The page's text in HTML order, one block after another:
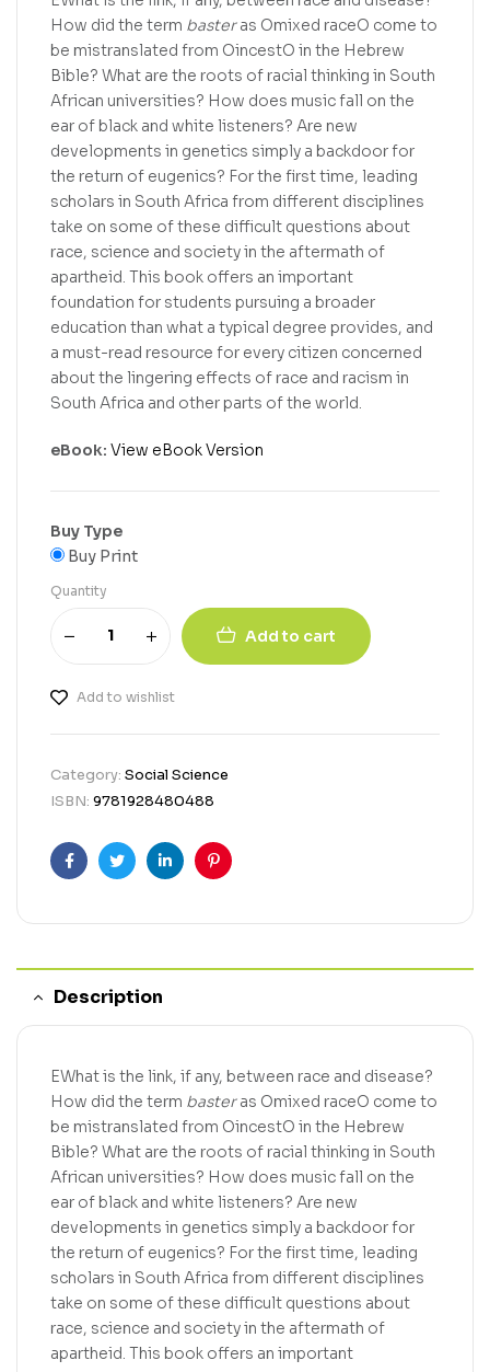
How did the term basteras Omixed raceO come to
be mistranslated from OincestO in the Hebrew
Bible? What are the roots of racial thinking in South
African universities? How does music fall on the
ear of black and white listeners? Are new
developments in genetics simply a backdoor for
the return of eugenics? For the first time, leading
scholars in South Africa from different disciplines
take on some of these difficult questions about
race, science and society in the aftermath of
apartheid. This book offers an important
foundation for students pursuing a broader
education than what a typical degree provides, and
a must-read resource for every citizen concerned
about the lingering effects of race and racism in
South Africa and other parts of the world.
eBook: View eBook Version
Buy Type
Buy Print
Quantity
Add to cart
Add to wishlist
Category: Social Science
ISBN: 9781928480488
FacebookTwitterLinkedinPinterest
Description
EWhat is the link, if any, between race and disease?
How did the term basteras Omixed raceO come to
be mistranslated from OincestO in the Hebrew
Bible? What are the roots of racial thinking in South
African universities? How does music fall on the
ear of black and white listeners? Are new
developments in genetics simply a backdoor for
the return of eugenics? For the first time, leading
scholars in South Africa from different disciplines
take on some of these difficult questions about
race, science and society in the aftermath of
apartheid. This book offers an important